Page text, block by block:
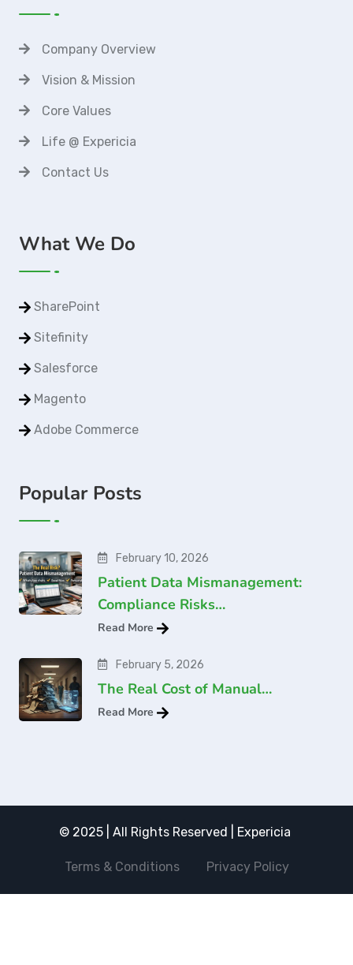
Company Overview
Vision & Mission
Core Values
Life @ Expericia
Contact Us
What We Do
SharePoint
Sitefinity
Salesforce
Magento
Adobe Commerce
Popular Posts
February 10, 2026
Patient Data Mismanagement:
Compliance Risks…
Read More
February 5, 2026
The Real Cost of Manual…
Read More
© 2025 | All Rights Reserved | Expericia
Terms & Conditions Privacy Policy